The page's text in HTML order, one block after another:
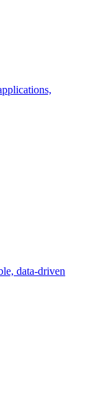
data-driven